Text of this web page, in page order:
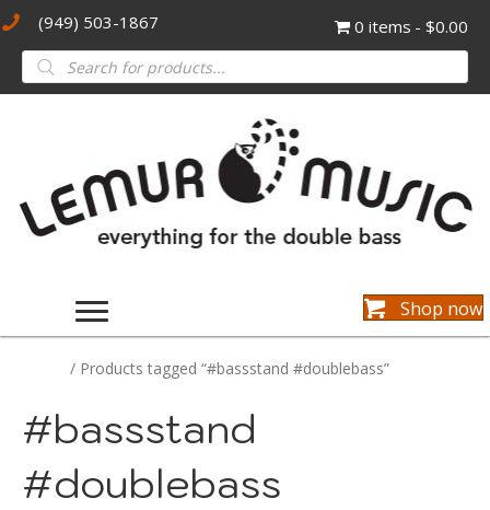
(949) 503-1867 0 items $0.00
Products
search
Shop now
/ Products tagged “#bassstand #doublebass”
#bassstand
#doublebass